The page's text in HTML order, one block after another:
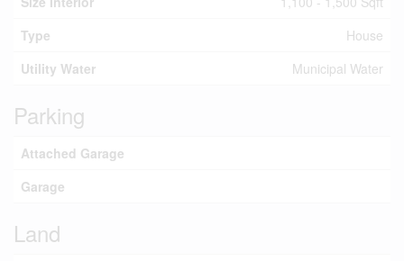
Type
House
Utility Water
Municipal Water
Parking
Attached Garage
Garage
Land